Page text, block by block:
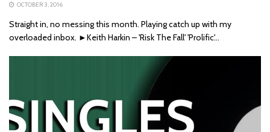
OCTOBER 3, 2016
Straight in, no messing this month. Playing catch up with my
overloaded inbox. ►Keith Harkin – 'Risk The Fall' 'Prolific'...